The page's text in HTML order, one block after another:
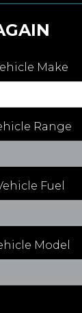
Make
Range
Fuel
Model